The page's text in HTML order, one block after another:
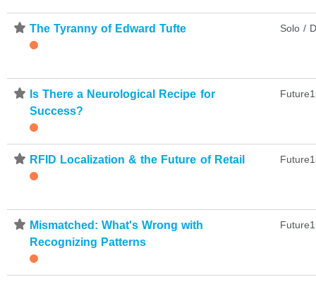
⋆ The Tyranny of Edward Tufte Solo /
⋆ Is There a Neurological Recipe for
Success?
⋆ RFID Localization & the Future of Retail
⋆ Mismatched: What's Wrong with
Recognizing Patterns